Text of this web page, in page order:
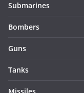
Submarines
Bombers
Guns
Tanks